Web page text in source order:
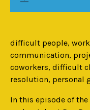
difficult people,
communication,
coworkers, difficult
resolution, personal
In this episode of